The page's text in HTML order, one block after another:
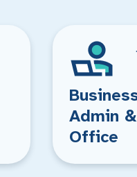
Admin &
Office